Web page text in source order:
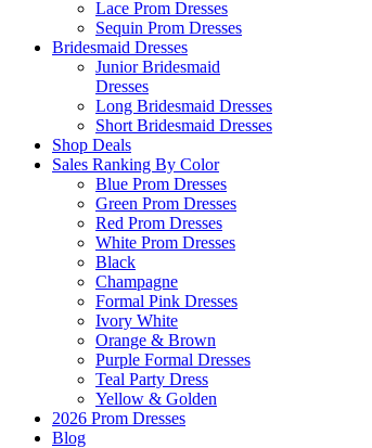
Lace Prom Dresses
Sequin Prom Dresses
Bridesmaid Dresses
Junior Bridesmaid
Dresses
Long Bridesmaid Dresses
Short Bridesmaid Dresses
Shop Deals
Sales Ranking By Color
Blue Prom Dresses
Green Prom Dresses
Red Prom Dresses
White Prom Dresses
Black
Champagne
Formal Pink Dresses
Ivory White
Orange & Brown
Purple Formal Dresses
Teal Party Dress
Yellow & Golden
2026 Prom Dresses
Blog